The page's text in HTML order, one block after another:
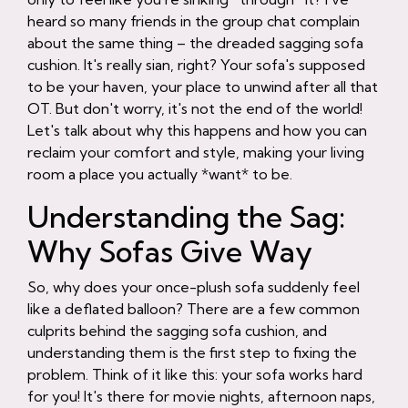
heard so many friends in the group chat complain
about the same thing – the dreaded sagging sofa
cushion. It's really sian, right? Your sofa's supposed
to be your haven, your place to unwind after all that
OT. But don't worry, it's not the end of the world!
Let's talk about why this happens and how you can
reclaim your comfort and style, making your living
room a place you actually *want* to be.
Understanding the Sag:
Why Sofas Give Way
So, why does your once-plush sofa suddenly feel
like a deflated balloon? There are a few common
culprits behind the sagging sofa cushion, and
understanding them is the first step to fixing the
problem. Think of it like this: your sofa works hard
for you! It's there for movie nights, afternoon naps,